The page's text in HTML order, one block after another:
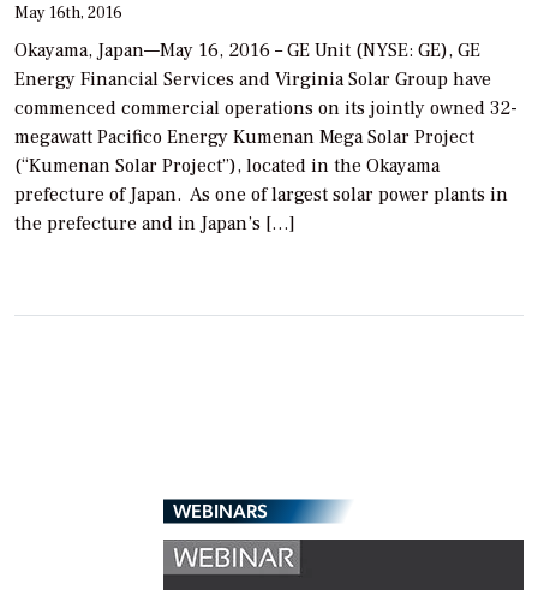
May 16th, 2016
Okayama, Japan—May 16, 2016 – GE Unit (NYSE: GE), GE
Energy Financial Services and Virginia Solar Group have
commenced commercial operations on its jointly owned 32-
megawatt Pacifico Energy Kumenan Mega Solar Project
(“Kumenan Solar Project”), located in the Okayama
prefecture of Japan. As one of largest solar power plants in
the prefecture and in Japan’s […]
WEBINARS